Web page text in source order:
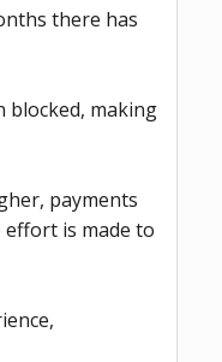
there has
blocked, making
payments
is made to